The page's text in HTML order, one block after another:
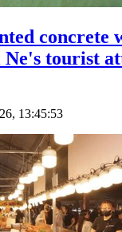
concrete
Ne's tourist
13:45:53